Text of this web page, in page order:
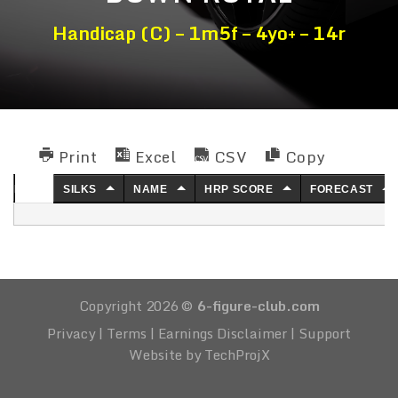
Handicap (C) – 1m5f – 4yo+ – 14r
Print Excel CSV Copy
SILKS NAME HRP SCORE FORECAST
Copyright 2026 © 6-figure-club.com
Privacy| Terms | Earnings Disclaimer| Support
Website by TechProjX